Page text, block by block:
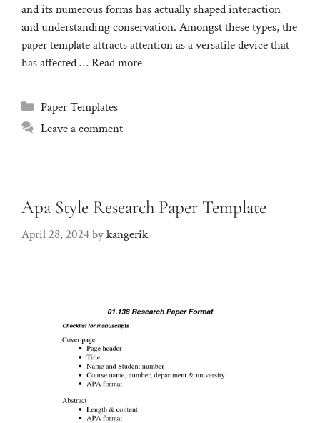
and its numerous forms has actually shaped interaction
and understanding conservation. Amongst these types, the
paper template attracts attention as a versatile device that
has affected …Read more
Categories
Paper Templates
Leave a comment
Apa Style Research Paper Template
April 28, 2024bykangerik